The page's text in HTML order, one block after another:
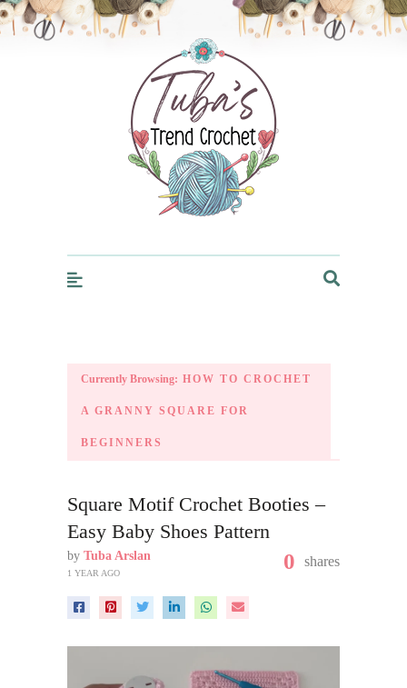
Trendcrochet
Currently Browsing: HOW TO CROCHET
A GRANNY SQUARE FOR
BEGINNERS
Square Motif Crochet Booties –
Easy Baby Shoes Pattern
by Tuba Arslan
1 YEAR AGO 0 shares